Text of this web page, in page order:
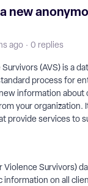
new
ago 0 replies
(AVS) is a
process for
information about
your organization.
provide services to
Violence Survivors)
information on all